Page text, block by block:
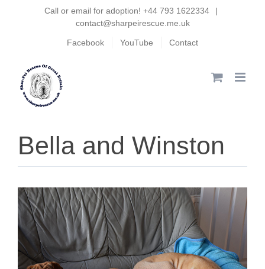
Call or email for adoption! +44 793 1622334
|
contact@sharpeirescue.me.uk
Facebook YouTube Contact
Bella and Winston